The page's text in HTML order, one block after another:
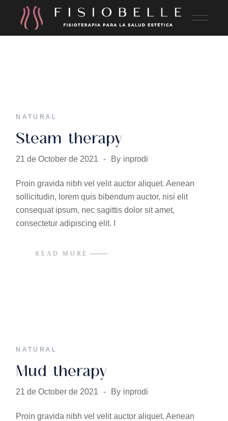
NATURAL
Steam therapy
21 de October de 2021 By inprodi
Proin gravida nibh vel velit auctor aliquet. Aenean
sollicitudin, lorem quis bibendum auctor, nisi elit
consequat ipsum, nec sagittis dolor sit amet,
consectetur adipiscing elit. I
READ MORE
NATURAL
Mud therapy
21 de October de 2021 By inprodi
Proin gravida nibh vel velit auctor aliquet. Aenean